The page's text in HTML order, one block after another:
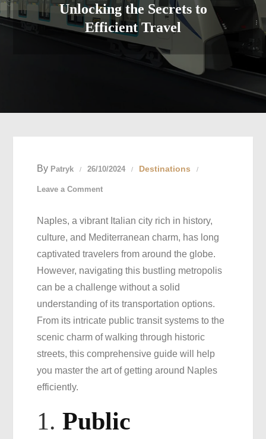
Unlocking the Secrets to
Efficient Travel
By Patryk 26/10/2024 Destinations
Leave a Commenton
Transportation
Guide:
Unlocking
the
Secrets
to
Efficient
Travel
Naples, a vibrant Italian city rich in history,
culture, and Mediterranean charm, has long
captivated travelers from around the globe.
However, navigating this bustling metropolis
can be a challenge without a solid
understanding of its transportation options.
From its intricate public transit systems to the
scenic charm of walking through historic
streets, this comprehensive guide will help
you master the art of getting around Naples
efficiently.
1.Public